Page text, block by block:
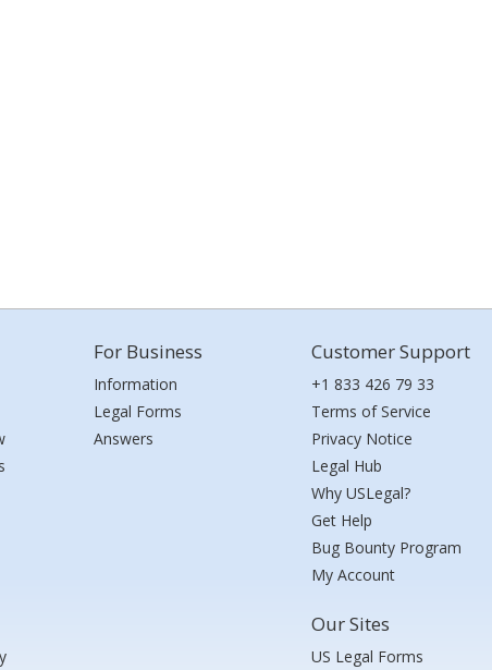
For Business
Information
Legal Forms
Answers
Customer Support
+1 833 426 79 33
Terms of Service
Privacy Notice
Legal Hub
Why USLegal?
Get Help
Bug Bounty Program
My Account
Our Sites
US Legal Forms